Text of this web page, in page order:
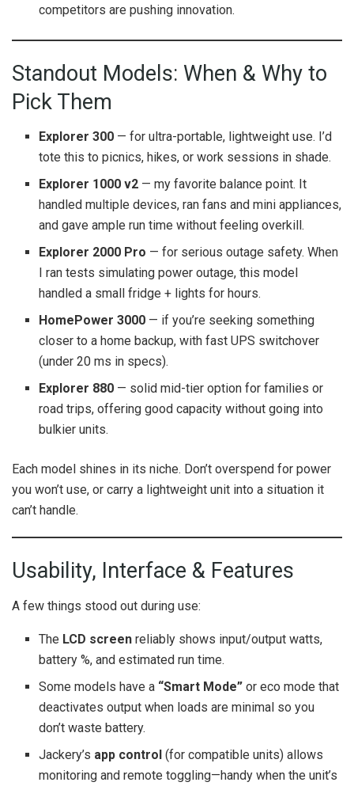
competitors are pushing innovation.
Standout Models: When & Why to
Pick Them
Explorer 300 — for ultra-portable, lightweight use. I’d
tote this to picnics, hikes, or work sessions in shade.
Explorer 1000 v2 — my favorite balance point. It
handled multiple devices, ran fans and mini appliances,
and gave ample run time without feeling overkill.
Explorer 2000 Pro — for serious outage safety. When
I ran tests simulating power outage, this model
handled a small fridge + lights for hours.
HomePower 3000 — if you’re seeking something
closer to a home backup, with fast UPS switchover
(under 20 ms in specs).
Explorer 880 — solid mid-tier option for families or
road trips, offering good capacity without going into
bulkier units.
Each model shines in its niche. Don’t overspend for power
you won’t use, or carry a lightweight unit into a situation it
can’t handle.
Usability, Interface & Features
A few things stood out during use:
The LCD screen reliably shows input/output watts,
battery %, and estimated run time.
Some models have a “Smart Mode” or eco mode that
deactivates output when loads are minimal so you
don’t waste battery.
Jackery’s app control (for compatible units) allows
monitoring and remote toggling—handy when the unit’s